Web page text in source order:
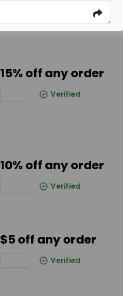
15% off any order
Verified
10% off any order
Verified
$5 off any order
Verified